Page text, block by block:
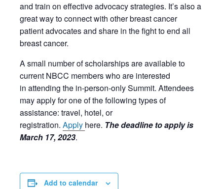
and train on effective advocacy strategies. It’s also a
great way to connect with other breast cancer
patient advocates and share in the fight to end all
breast cancer.
A small number of scholarships are available to
current NBCC members who are interested
in attending the in-person-onlySummit. Attendees
may apply foroneof the following types of
assistance: travel, hotel, or
registration. Apply here. The deadline to apply is
March 17, 2023.
Add to calendar